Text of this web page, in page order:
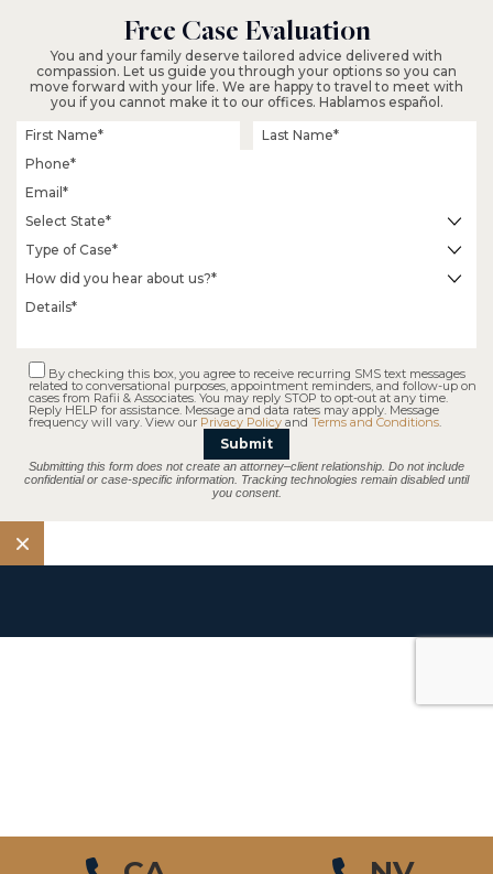
Fall From Tree on
Residential Property
Wrongful Termination
Free Case Evaluation
You and your family deserve tailored advice delivered with
compassion. Let us guide you through your options so you can
move forward with your life. We are happy to travel to meet with
you if you cannot make it to our offices. Hablamos español.
By checking this box, you agree to receive recurring SMS text messages
related to conversational purposes, appointment reminders, and follow-up on
cases from Rafii & Associates. You may reply STOP to opt-out at any time.
Reply HELP for assistance. Message and data rates may apply. Message
frequency will vary. View our Privacy Policy and Terms and Conditions.
Submit
Submitting this form does not create an attorney–client relationship. Do not include
confidential or case-specific information. Tracking technologies remain disabled until
you consent.